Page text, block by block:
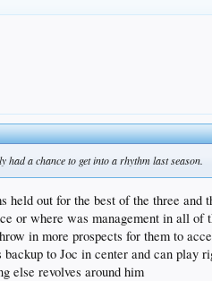
a chance to get into a rhythm last season.
out for the best of the three and
or where was management in all of
in more prospects for them to
to Joc in center and can play
else revolves around him